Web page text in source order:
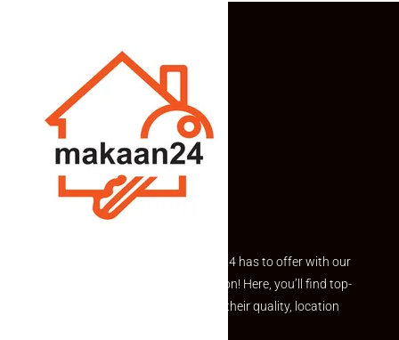
Explore the best of what Makaan24 has to offer with our
curated Featured Properties section! Here, you’ll find top-
rated listings carefully chosen for their quality, location